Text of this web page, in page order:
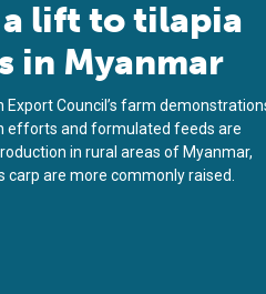
lift to tilapia
in Myanmar
Export Council’s farm
efforts and formulated feeds are
in rural areas of Myanmar,
carp are more commonly raised.